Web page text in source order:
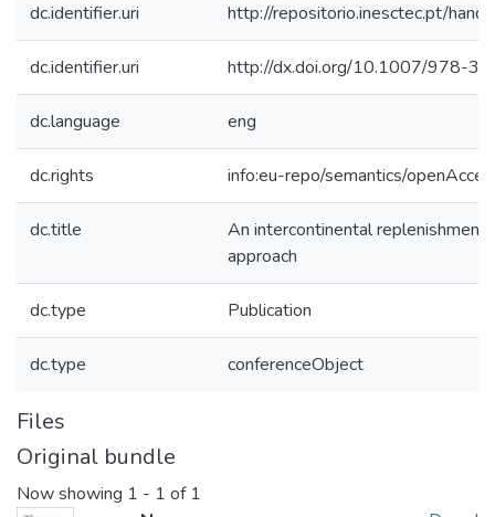
dc.identifier.uri http://repositorio.inesctec.pt/
dc.identifier.uri http://dx.doi.org/10.1007/978-
dc.language eng
dc.rights info:eu-repo/semantics/
dc.title
An intercontinental replenishment
approach
dc.type Publication
dc.type conferenceObject
Files
Original bundle
Now showing 1 - 1 of 1